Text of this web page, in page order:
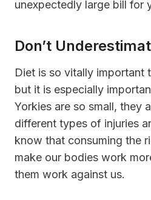
unexpectedly large bill for
Don’t
Diet is so vitally important
but it is especially
Yorkies are so small, they
different types of injuries
know that consuming the
make our bodies work
them work against us.